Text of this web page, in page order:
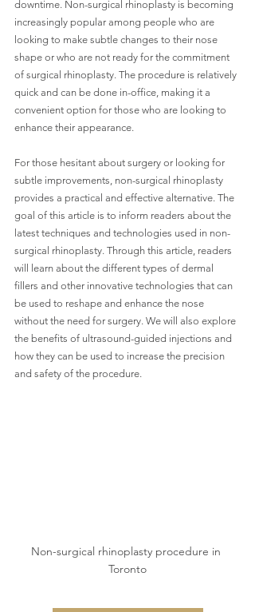
downtime. Non-surgical rhinoplasty is becoming
increasingly popular among people who are
looking to make subtle changes to their nose
shape or who are not ready for the commitment
of surgical rhinoplasty. The procedure is relatively
quick and can be done in-office, making it a
convenient option for those who are looking to
enhance their appearance.
For those hesitant about surgery or looking for
subtle improvements, non-surgical rhinoplasty
provides a practical and effective alternative. The
goal of this article is to inform readers about the
latest techniques and technologies used in non-
surgical rhinoplasty. Through this article, readers
will learn about the different types of dermal
fillers and other innovative technologies that can
be used to reshape and enhance the nose
without the need for surgery. We will also explore
the benefits of ultrasound-guided injections and
how they can be used to increase the precision
and safety of the procedure.
Non-surgical rhinoplasty procedure in
Toronto